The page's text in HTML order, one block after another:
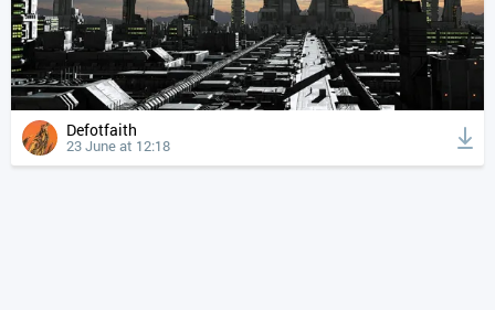
Defotfaith
23 June at 12:18